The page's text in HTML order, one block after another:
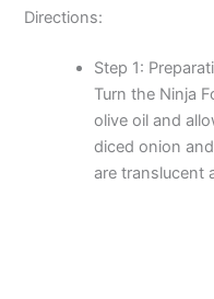
Directions:
Step 1:
Turn the Ninja
olive oil and
diced onion
are translucent